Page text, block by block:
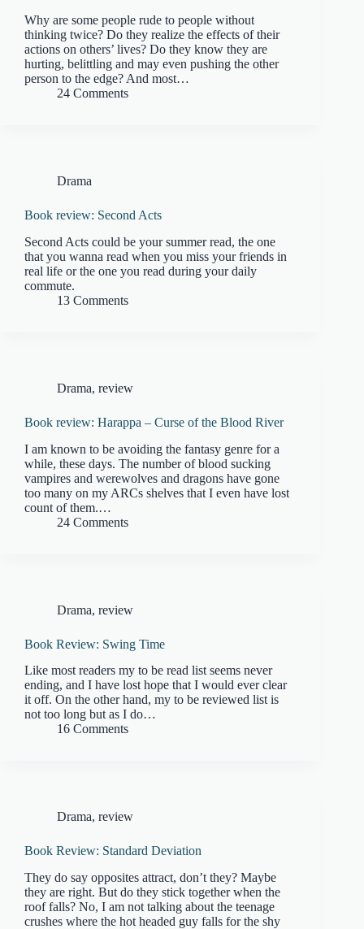
Why are some people rude to people without
thinking twice? Do they realize the effects of their
actions on others’ lives? Do they know they are
hurting, belittling and may even pushing the other
person to the edge? And most…
24 Comments
Drama
Book review: Second Acts
Second Acts could be your summer read, the one
that you wanna read when you miss your friends in
real life or the one you read during your daily
commute.
13 Comments
Drama, review
Book review: Harappa – Curse of the Blood River
I am known to be avoiding the fantasy genre for a
while, these days. The number of blood sucking
vampires and werewolves and dragons have gone
too many on my ARCs shelves that I even have lost
count of them.…
24 Comments
Drama, review
Book Review: Swing Time
Like most readers my to be read list seems never
ending, and I have lost hope that I would ever clear
it off. On the other hand, my to be reviewed list is
not too long but as I do…
16 Comments
Drama, review
Book Review: Standard Deviation
They do say opposites attract, don’t they? Maybe
they are right. But do they stick together when the
roof falls? No, I am not talking about the teenage
crushes where the hot headed guy falls for the shy